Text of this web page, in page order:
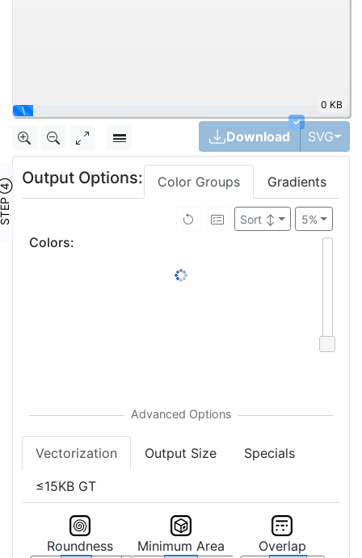
\
0 KB
✓
Download SVG
④
Output Options: Color Groups Gradients
5%
Sort↕
Colors:
Vectorization Output Size Specials
≤15KB GT
Roundness Minimum Area Overlap